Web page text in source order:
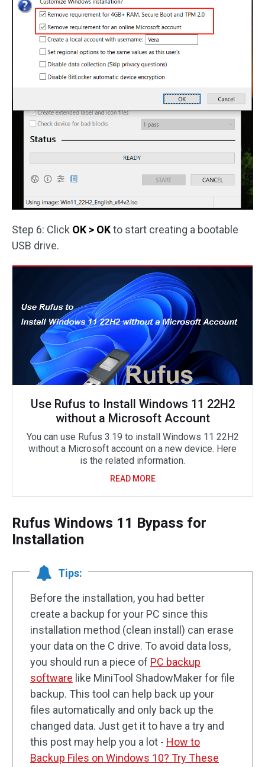
Step 6: Click OK > OKto start creating a bootable
USB drive.
Use Rufus to Install Windows 11 22H2
without a Microsoft Account
You can use Rufus 3.19 to install Windows 11 22H2
without a Microsoft account on a new device. Here
is the related information.
READ MORE
Rufus Windows 11 Bypass for
Installation
Tips:
Before the installation, you had better
create a backup for your PC since this
installation method (clean install) can erase
your data on the C drive. To avoid data loss,
you should run a piece of PC backup
software like MiniTool ShadowMaker for file
backup. This tool can help back up your
files automatically and only back up the
changed data. Just get it to have a try and
this post may help you a lot - How to
Backup Files on Windows 10? Try These